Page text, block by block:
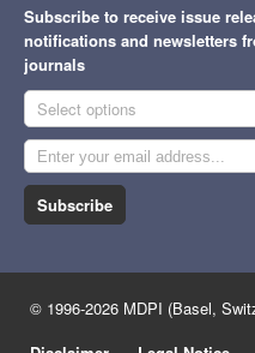
Subscribe to receive issue
notifications and newsletters
journals
Select options
Subscribe
© 1996-2026 MDPI (Basel,